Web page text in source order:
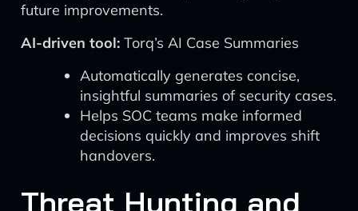
future improvements.
AI-driven tool: Torq’s AI Case Summaries
Automatically generates concise,
insightful summaries of security cases.
Helps SOC teams make informed
decisions quickly and improves shift
handovers.
Threat Hunting and